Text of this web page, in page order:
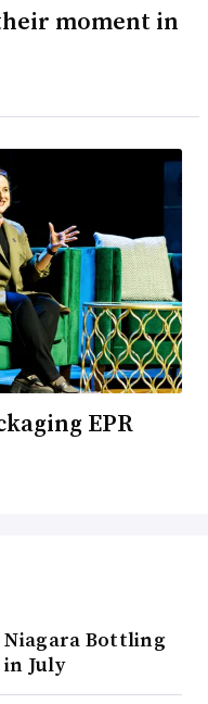
moment in
EPR
Bottling
July